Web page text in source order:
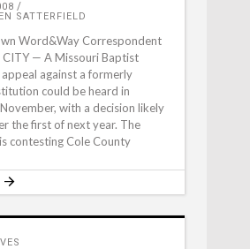
SATTERFIELD
Word&Way Correspondent
CITY — A Missouri Baptist
against a formerly
could be heard in
with a decision likely
the first of next year. The
contesting Cole County